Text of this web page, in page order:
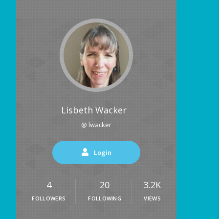
Lisbeth Wacker
@ lwacker
Login
4
FOLLOWERS
20
FOLLOWING
3.2K
VIEWS